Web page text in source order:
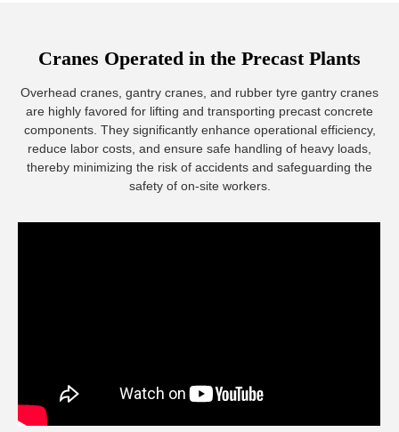
massive bridge segments from the precast yard to the
construction site.
Cranes Operated in the Precast Plants
Overhead cranes, gantry cranes, and rubber tyre gantry cranes
are highly favored for lifting and transporting precast concrete
components. They significantly enhance operational efficiency,
reduce labor costs, and ensure safe handling of heavy loads,
thereby minimizing the risk of accidents and safeguarding the
safety of on-site workers.